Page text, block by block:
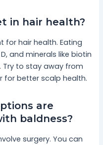
in hair health?
for hair health. Eating
and minerals like biotin
Try to stay away from
for better scalp health.
are
baldness?
surgery. You can